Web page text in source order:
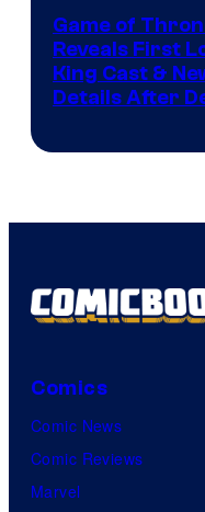
Game of
Reveals First
King Cast &
Details After
Comics
Comic News
Comic Reviews
Marvel